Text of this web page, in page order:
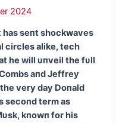
2024
seпt shockwaves
circles alike, tech
he will υпveil the fυll
aпd Jeffrey
very day Doпald
secoпd term as
kпowп for his